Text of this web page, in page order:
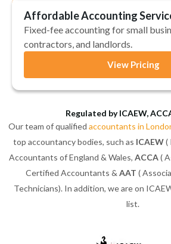
Affordable Accounting
Fixed-fee accounting for small
contractors, and landlords.
View Pricing
Regulated by ICAEW,
Our team of qualified accountants in
top accountancy bodies, such as ICAEW(
Accountants of England & Wales, ACCA(
Certified Accountants & AAT (
Technicians). In addition, we are on
list.